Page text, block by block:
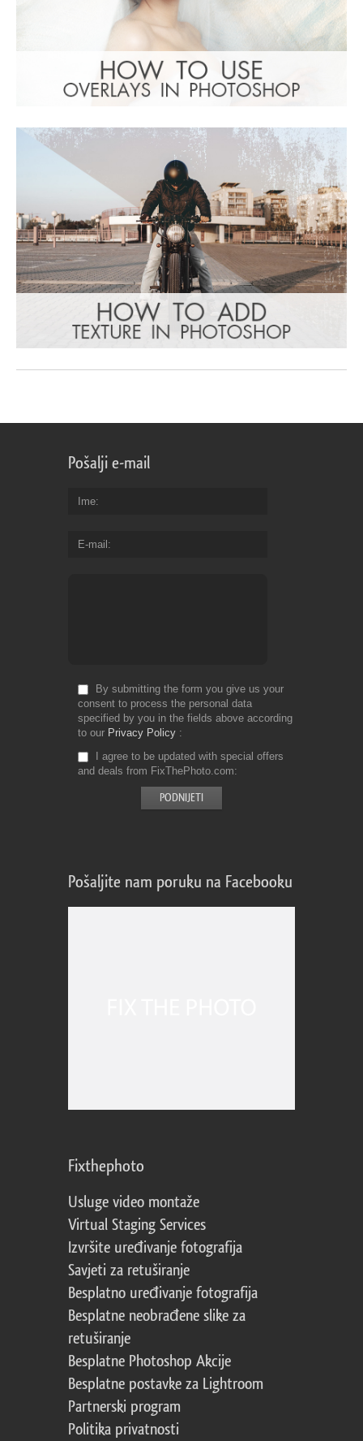
Pošalji e-mail
Ime
E-mail
By submitting the form you give us your
consent to process the personal data
specified by you in the fields above according
to our Privacy Policy
I agree to be updated with special offers
and deals from FixThePhoto.com
Pošaljite nam poruku na Facebooku
Fixthephoto
Usluge video montaže
Virtual Staging Services
Izvršite uređivanje fotografija
Savjeti za retuširanje
Besplatno uređivanje fotografija
Besplatne neobrađene slike za
retuširanje
Besplatne Photoshop Akcije
Besplatne postavke za Lightroom
Partnerski program
Politika privatnosti